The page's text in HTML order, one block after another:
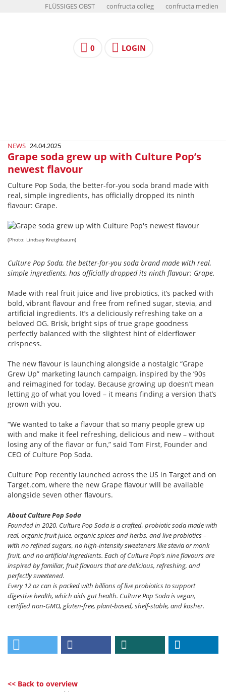
FLÜSSIGES OBST confructa colleg confructa medien
0 LOGIN
NEWS 24.04.2025
Grape soda grew up with Culture Pop’s
newest flavour
Culture Pop Soda, the better-for-you soda brand made with
real, simple ingredients, has officially dropped its ninth
flavour: Grape.
(Photo: Lindsay Kreighbaum)
Culture Pop Soda, the better-for-you soda brand made with real,
simple ingredients, has officially dropped its ninth flavour: Grape.
Made with real fruit juice and live probiotics, it’s packed with
bold, vibrant flavour and free from refined sugar, stevia, and
artificial ingredients. It’s a deliciously refreshing take on a
beloved OG. Brisk, bright sips of true grape goodness
perfectly balanced with the slightest hint of elderflower
crispness.
The new flavour is launching alongside a nostalgic “Grape
Grew Up” marketing launch campaign, inspired by the ’90s
and reimagined for today. Because growing up doesn’t mean
letting go of what you loved – it means finding a version that’s
grown with you.
“We wanted to take a flavour that so many people grew up
with and make it feel refreshing, delicious and new – without
losing any of the flavor or fun,” said Tom First, Founder and
CEO of Culture Pop Soda.
Culture Pop recently launched across the US in Target and on
Target.com, where the new Grape flavour will be available
alongside seven other flavours.
About Culture Pop Soda
Founded in 2020, Culture Pop Soda is a crafted, probiotic soda made with
real, organic fruit juice, organic spices and herbs, and live probiotics –
with no refined sugars, no high-intensity sweeteners like stevia or monk
fruit, and no artificial ingredients. Each of Culture Pop’s nine flavours are
inspired by familiar, fruit flavours that are delicious, refreshing, and
perfectly sweetened.
Every 12 oz can is packed with billions of live probiotics to support
digestive health, which aids gut health. Culture Pop Soda is vegan,
certified non-GMO, gluten-free, plant-based, shelf-stable, and kosher.
<< Back to overview